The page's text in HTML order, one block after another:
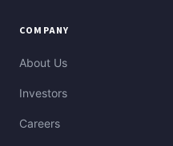
COMPANY
About Us
Investors
Careers